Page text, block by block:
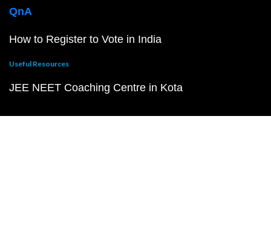
QnA
How to Register to Vote in India
Useful Resources
JEE NEET Coaching Centre in Kota